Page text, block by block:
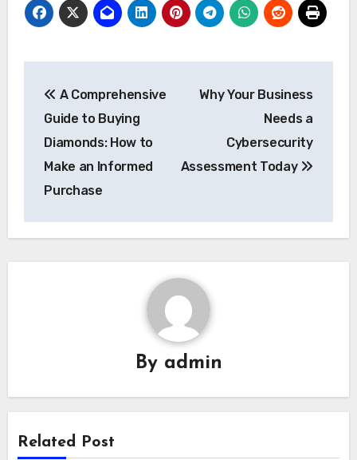
navigation
A Comprehensive
Guide to Buying
Diamonds: How to
Make an Informed
Purchase
Why Your Business
Needs a
Cybersecurity
Assessment Today
By admin
Related Post